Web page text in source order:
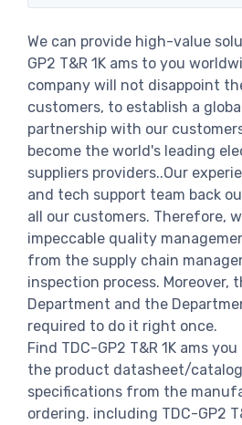
We can provide high-value
GP2 T&R 1K ams to you
company will not disappoint
customers, to establish a
partnership with our
become the world's leading
suppliers providers..Our
and tech support team back
all our customers. Therefore,
impeccable quality
from the supply chain
inspection process. Moreover,
Department and the
required to do it right once.
Find TDC-GP2 T&R 1K ams
the product datasheet/
specifications from the
ordering. including TDC-GP2